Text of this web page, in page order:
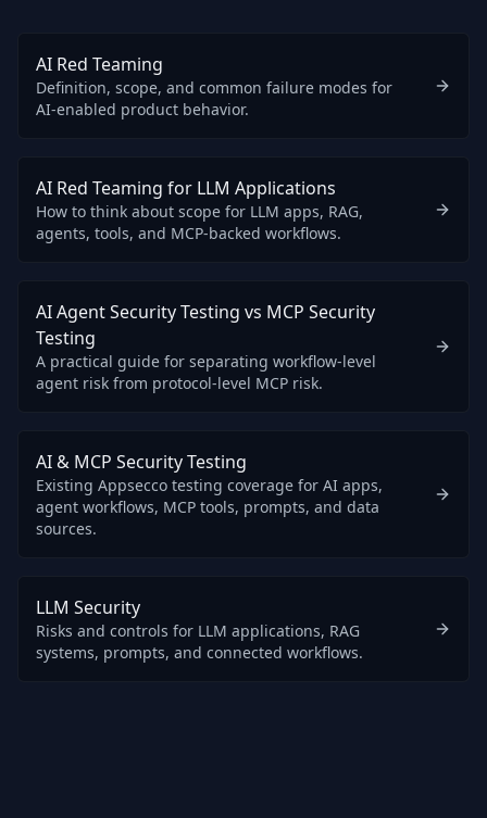
AI Red Teaming
Definition, scope, and common failure modes for
AI-enabled product behavior.
AI Red Teaming for LLM Applications
How to think about scope for LLM apps, RAG,
agents, tools, and MCP-backed workflows.
AI Agent Security Testing vs MCP Security
Testing
A practical guide for separating workflow-level
agent risk from protocol-level MCP risk.
AI & MCP Security Testing
Existing Appsecco testing coverage for AI apps,
agent workflows, MCP tools, prompts, and data
sources.
LLM Security
Risks and controls for LLM applications, RAG
systems, prompts, and connected workflows.